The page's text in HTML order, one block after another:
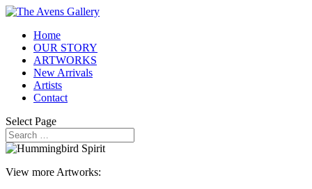
Home
OUR STORY
ARTWORKS
New Arrivals
Artists
Contact
Select Page
View more Artworks: